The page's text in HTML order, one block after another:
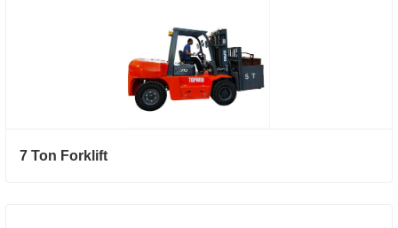
7 Ton Forklift